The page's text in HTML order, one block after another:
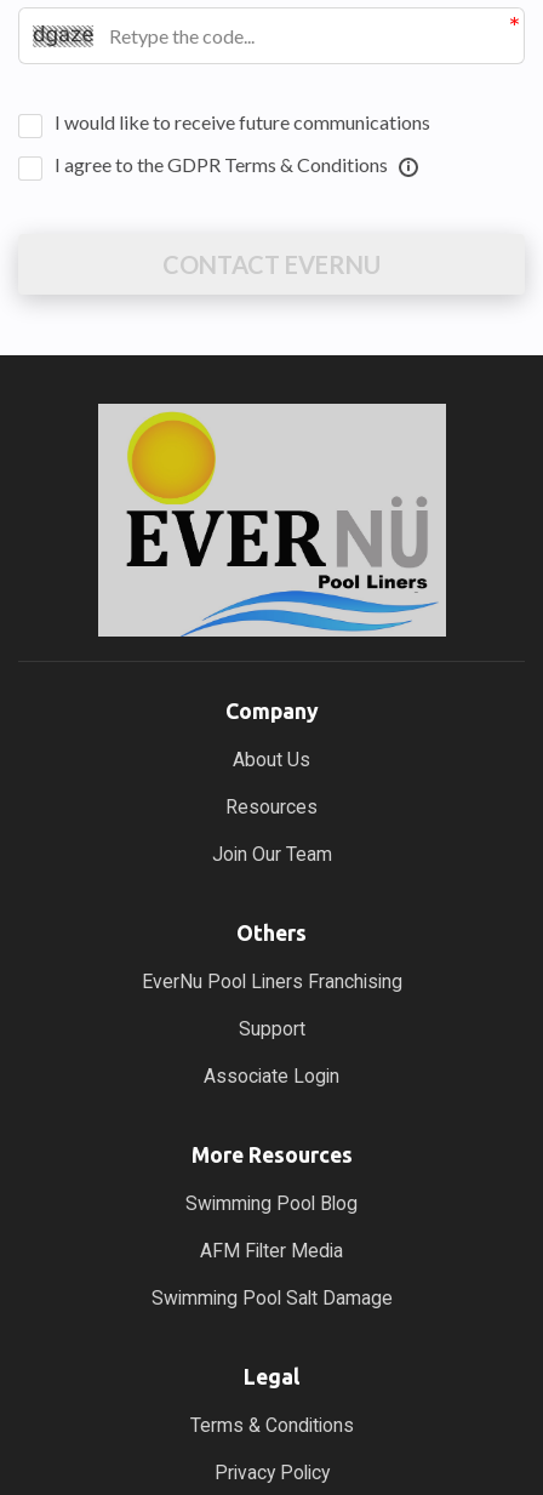
I would like to receive future communications
I agree to the GDPR Terms & Conditions
CONTACT EVERNU
Company
About Us
Resources
Join Our Team
Others
EverNu Pool Liners Franchising
Support
Associate Login
More Resources
Swimming Pool Blog
AFM Filter Media
Swimming Pool Salt Damage
Legal
Terms & Conditions
Privacy Policy